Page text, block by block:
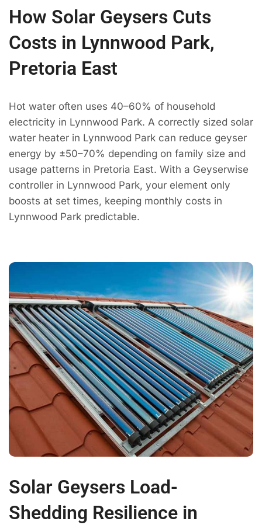
How Solar Geysers Cuts
Costs in Lynnwood Park,
Pretoria East
Hot water often uses 40–60% of household
electricity in Lynnwood Park. A correctly sized solar
water heater in Lynnwood Park can reduce geyser
energy by ±50–70% depending on family size and
usage patterns in Pretoria East. With a Geyserwise
controller in Lynnwood Park, your element only
boosts at set times, keeping monthly costs in
Lynnwood Park predictable.
Solar Geysers Load-
Shedding Resilience in